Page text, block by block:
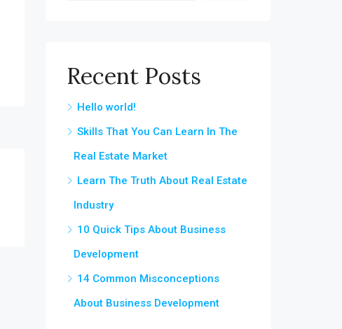
Recent Posts
Hello world!
Skills That You Can Learn In The
Real Estate Market
Learn The Truth About Real Estate
Industry
10 Quick Tips About Business
Development
14 Common Misconceptions
About Business Development